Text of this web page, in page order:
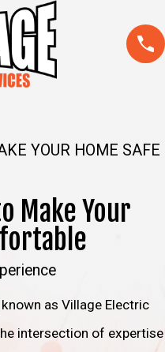
YOUR HOME SAFE
Make Your
as Village Electric
intersection of expertise